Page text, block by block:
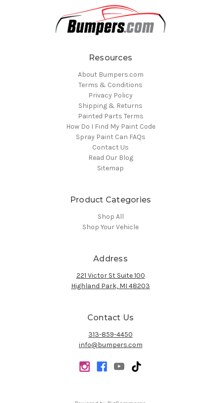
Resources
About Bumpers.com
Terms & Conditions
Privacy Policy
Shipping & Returns
Painted Parts Terms
How Do I Find My Paint Code
Spray Paint Can FAQs
Contact Us
Read Our Blog
Sitemap
Product Categories
Shop All
Shop Your Vehicle
Address
221 Victor St Suite 100
Highland Park, MI 48203
Contact Us
313-859-4450
info@bumpers.com